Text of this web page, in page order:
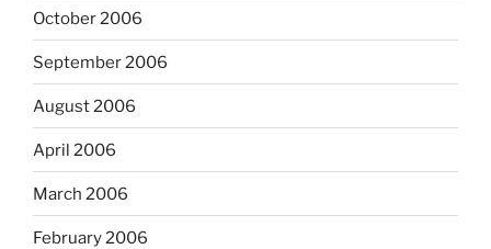
October 2006
September 2006
August 2006
April 2006
March 2006
February 2006